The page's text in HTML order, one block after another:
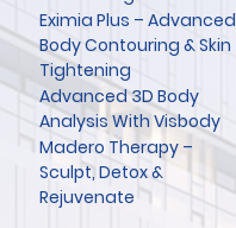
Eximia Plus – Advanced
Body Contouring & Skin
Tightening
Advanced 3D Body
Analysis With Visbody
Madero Therapy –
Sculpt, Detox &
Rejuvenate